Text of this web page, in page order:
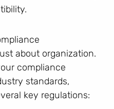
about organization.
compliance
standards,
key regulations: